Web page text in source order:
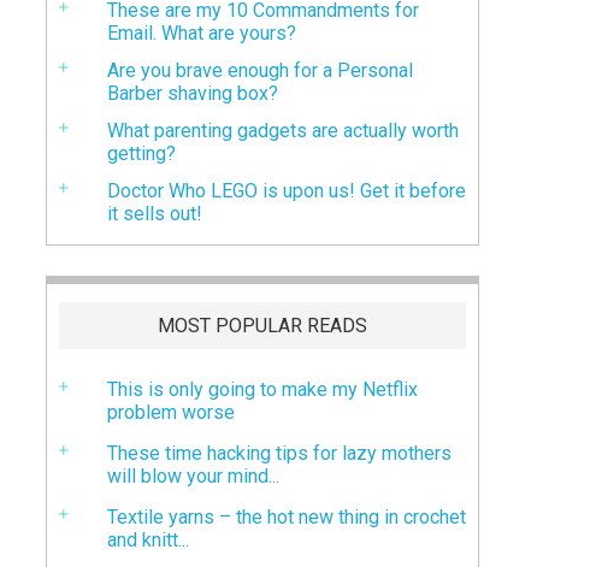
These are my 10 Commandments for
Email. What are yours?
Are you brave enough for a Personal
Barber shaving box?
What parenting gadgets are actually worth
getting?
Doctor Who LEGO is upon us! Get it before
it sells out!
MOST POPULAR READS
This is only going to make my Netflix
problem worse
These time hacking tips for lazy mothers
will blow your mind...
Textile yarns – the hot new thing in crochet
and knitt...